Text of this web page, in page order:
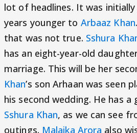
lot of headlines. It was
years younger to Arbaaz Khan
that was not true. Sshura
has an eight-year-old
marriage. This will be her
Khan’s son Arhaan was seen
his second wedding. He has
Sshura Khan, as we can see
outings. Malaika Arora also